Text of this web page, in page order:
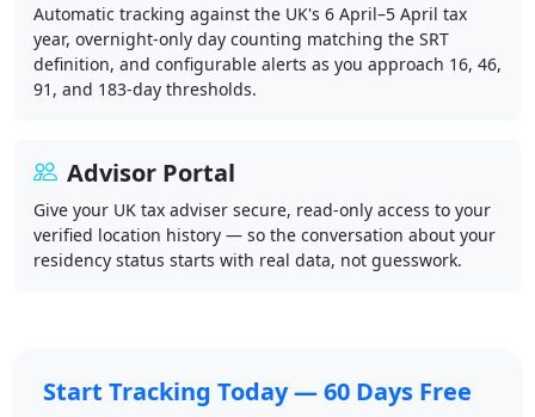
Automatic tracking against the UK's 6 April–5 April tax
year, overnight-only day counting matching the SRT
definition, and configurable alerts as you approach 16, 46,
91, and 183-day thresholds.
Advisor Portal
Give your UK tax adviser secure, read-only access to your
verified location history — so the conversation about your
residency status starts with real data, not guesswork.
Start Tracking Today — 60 Days Free